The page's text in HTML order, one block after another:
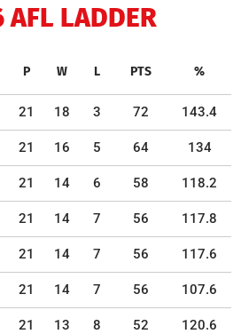
LADDER
P W L PTS %
21 18 3 72 143.4
21 16 5 64 134
21 14 6 58 118.2
21 14 7 56 117.8
21 14 7 56 117.6
21 14 7 56 107.6
21 13 8 52 120.6